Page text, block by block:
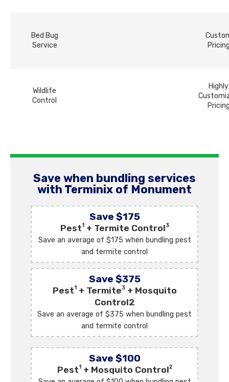
Bed Bug
Service
Wildlife
Control
Highly
Save when bundling services
with Terminix of Monument
Save $175
Pest1+ Termite Control3
Save an average of $175 when bundling pest
and termite control
Save $375
Pest1+ Termite3+ Mosquito
Control2
Save an average of $375 when bundling pest
and termite control
Save $100
Pest1+ Mosquito Control2